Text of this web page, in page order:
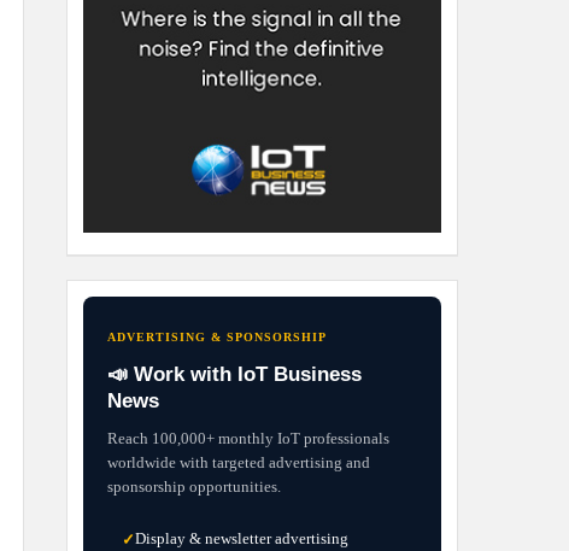
ADVERTISING & SPONSORSHIP
📣 Work with IoT Business
News
Reach 100,000+ monthly IoT professionals
worldwide with targeted advertising and
sponsorship opportunities.
✓Display & newsletter advertising